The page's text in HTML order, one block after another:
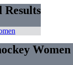
Results
Women